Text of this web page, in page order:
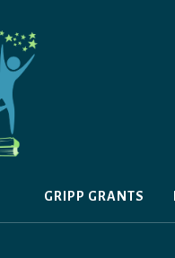
GRIPP GRANTS